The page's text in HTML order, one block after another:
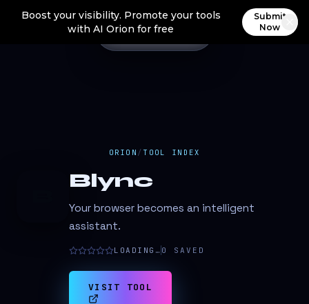
Boost your visibility. Promote your tools
with AI Orion for free
Submit
Now
ORION / TOOL INDEX
Blync
Your browser becomes an intelligent
assistant.
LOADING… 0 SAVED
VISIT TOOL